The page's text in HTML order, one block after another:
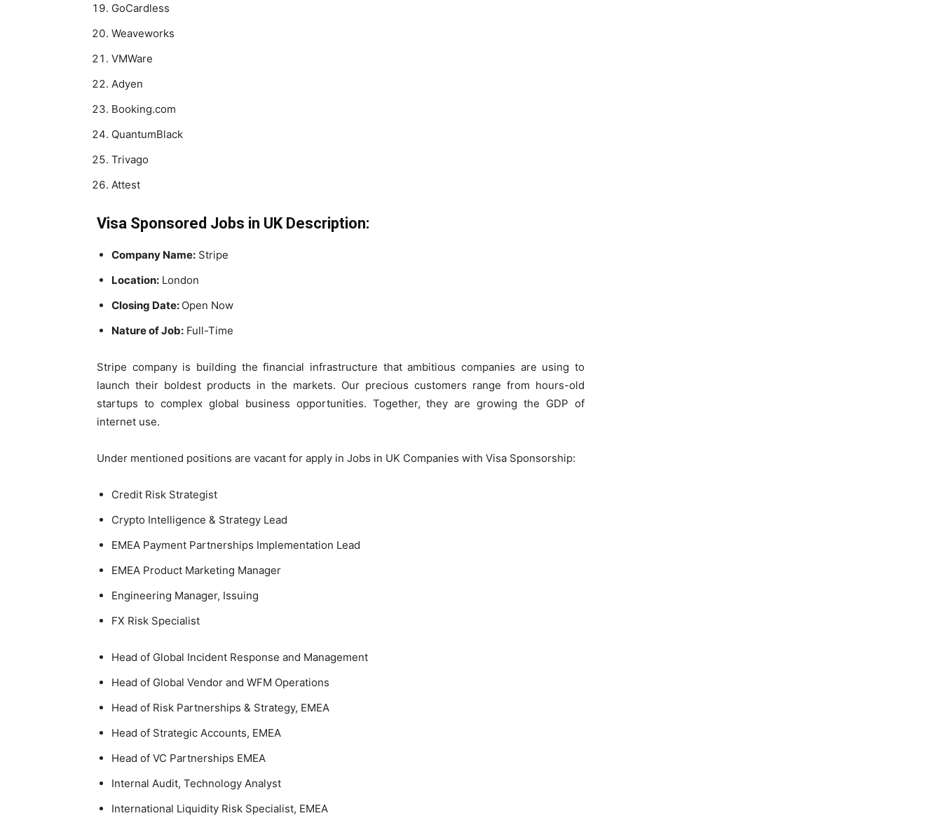
GoCardless
Weaveworks
VMWare
Adyen
Booking.com
QuantumBlack
Trivago
Attest
Visa Sponsored Jobs in UK Description:
Company Name: Stripe
Location: London
Closing Date: Open Now
Nature of Job: Full-Time
Stripe company is building the financial infrastructure that ambitious companies are using to
launch their boldest products in the markets. Our precious customers range from hours-old
startups to complex global business opportunities. Together, they are growing the GDP of
internet use.
Under mentioned positions are vacant for apply in Jobs in UK Companies with Visa Sponsorship:
Credit Risk Strategist
Crypto Intelligence & Strategy Lead
EMEA Payment Partnerships Implementation Lead
EMEA Product Marketing Manager
Engineering Manager, Issuing
FX Risk Specialist
Head of Global Incident Response and Management
Head of Global Vendor and WFM Operations
Head of Risk Partnerships & Strategy, EMEA
Head of Strategic Accounts, EMEA
Head of VC Partnerships EMEA
Internal Audit, Technology Analyst
International Liquidity Risk Specialist, EMEA